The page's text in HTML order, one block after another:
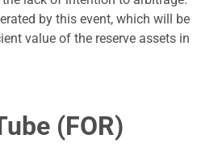
by this event, which will be
value of the reserve assets in
(FOR)